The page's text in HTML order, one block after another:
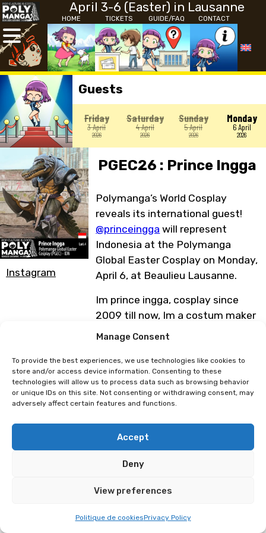
Manage Consent
To provide the best experiences, we use technologies like cookies to
store and/or access device information. Consenting to these
technologies will allow us to process data such as browsing behavior
or unique IDs on this site. Not consenting or withdrawing consent, may
adversely affect certain features and functions.
Accept
Deny
View preferences
Politique de cookiesPrivacy Policy
April 3-6 (Easter) in Lausanne
HOME TICKETS GUIDE/FAQ CONTACT
Guests
Friday
3 April
2026
Saturday
4 April
2026
Sunday
5 April
2026
Monday
6 April
2026
Instagram
PGEC26 : Prince Ingga
Polymanga’s World Cosplay
reveals its international guest!
@princeingga will represent
Indonesia at the Polymanga
Global Easter Cosplay on Monday,
April 6, at Beaulieu Lausanne.
Im prince ingga, cosplay since
2009 till now, Im a costum maker
and owner Awan Merah studio in
My award is
2014 1st campion ARCC AFA
2023 preliminary indonesia for
PCH hiroshima
2024 3rd GICOF south korea
Photo :@awanmerah.studio
Monday April 6